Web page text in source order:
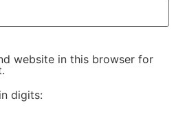
website in this browser for
digits: